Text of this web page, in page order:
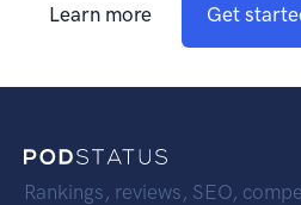
Learn more Get
Rankings, reviews, SEO,